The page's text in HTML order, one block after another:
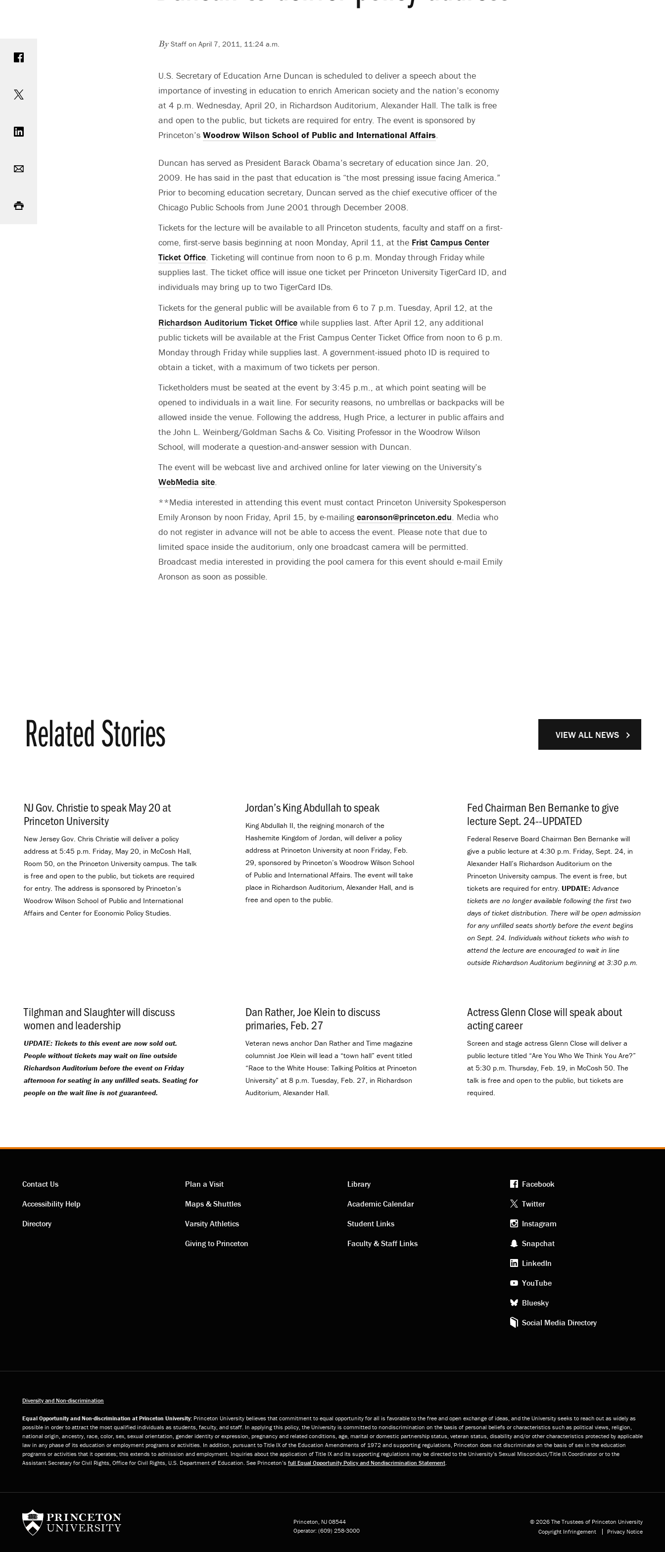
ByStaff on April 7, 2011, 11:24 a.m.
U.S. Secretary of Education Arne Duncan is scheduled to deliver a speech about the
importance of investing in education to enrich American society and the nation’s economy
at 4 p.m. Wednesday, April 20, in Richardson Auditorium, Alexander Hall. The talk is free
and open to the public, but tickets are required for entry. The event is sponsored by
Princeton’s Woodrow Wilson School of Public and International Affairs.
Duncan has served as President Barack Obama’s secretary of education since Jan. 20,
2009. He has said in the past that education is “the most pressing issue facing America.”
Prior to becoming education secretary, Duncan served as the chief executive officer of the
Chicago Public Schools from June 2001 through December 2008.
Tickets for the lecture will be available to all Princeton students, faculty and staff on a first-
come, first-serve basis beginning at noon Monday, April 11, at the Frist Campus Center
Ticket Office. Ticketing will continue from noon to 6 p.m. Monday through Friday while
supplies last. The ticket office will issue one ticket per Princeton University TigerCard ID, and
individuals may bring up to two TigerCard IDs.
Tickets for the general public will be available from 6 to 7 p.m. Tuesday, April 12, at the
Richardson Auditorium Ticket Office while supplies last. After April 12, any additional
public tickets will be available at the Frist Campus Center Ticket Office from noon to 6 p.m.
Monday through Friday while supplies last. A government-issued photo ID is required to
obtain a ticket, with a maximum of two tickets per person.
Ticketholders must be seated at the event by 3:45 p.m., at which point seating will be
opened to individuals in a wait line. For security reasons, no umbrellas or backpacks will be
allowed inside the venue. Following the address, Hugh Price, a lecturer in public affairs and
the John L. Weinberg/Goldman Sachs & Co. Visiting Professor in the Woodrow Wilson
School, will moderate a question-and-answer session with Duncan.
The event will be webcast live and archived online for later viewing on the University’s
WebMedia site.
**Media interested in attending this event must contact Princeton University Spokesperson
Emily Aronson by noon Friday, April 15, by e-mailing earonson@princeton.edu. Media who
do not register in advance will not be able to access the event. Please note that due to
limited space inside the auditorium, only one broadcast camera will be permitted.
Broadcast media interested in providing the pool camera for this event should e-mail Emily
Aronson as soon as possible.
Related Stories
NJ Gov. Christie to speak May 20 at
Princeton University
New Jersey Gov. Chris Christie will deliver a policy
address at 5:45 p.m. Friday, May 20, in McCosh Hall,
Room 50, on the Princeton University campus. The talk
is free and open to the public, but tickets are required
for entry. The address is sponsored by Princeton’s
Woodrow Wilson School of Public and International
Affairs and Center for Economic Policy Studies.
Jordan’s King Abdullah to speak
King Abdullah II, the reigning monarch of the
Hashemite Kingdom of Jordan, will deliver a policy
address at Princeton University at noon Friday, Feb.
29, sponsored by Princeton’s Woodrow Wilson School
of Public and International Affairs. The event will take
place in Richardson Auditorium, Alexander Hall, and is
free and open to the public.
Fed Chairman Ben Bernanke to give
lecture Sept. 24--UPDATED
Federal Reserve Board Chairman Ben Bernanke will
give a public lecture at 4:30 p.m. Friday, Sept. 24, in
Alexander Hall’s Richardson Auditorium on the
Princeton University campus. The event is free, but
tickets are required for entry. UPDATE: Advance
tickets are no longer available following the first two
days of ticket distribution. There will be open admission
for any unfilled seats shortly before the event begins
on Sept. 24. Individuals without tickets who wish to
attend the lecture are encouraged to wait in line
outside Richardson Auditorium beginning at 3:30 p.m.
Tilghman and Slaughter will discuss
women and leadership
UPDATE: Tickets to this event are now sold out.
People without tickets may wait on line outside
Richardson Auditorium before the event on Friday
afternoon for seating in any unfilled seats. Seating for
people on the wait line is not guaranteed.
Dan Rather, Joe Klein to discuss
primaries, Feb. 27
Veteran news anchor Dan Rather and Time magazine
columnist Joe Klein will lead a “town hall” event titled
“Race to the White House: Talking Politics at Princeton
University” at 8 p.m. Tuesday, Feb. 27, in Richardson
Auditorium, Alexander Hall.
Actress Glenn Close will speak about
acting career.
Screen and stage actress Glenn Close will deliver a
public lecture titled “Are You Who We Think You Are?”
at 5:30 p.m. Thursday, Feb. 19, in McCosh 50. The
talk is free and open to the public, but tickets are
required.
VIEW ALL NEWS
Contact
Contact Us
Accessibility Help
Directory
Visiting
links
Plan a Visit
Maps & Shuttles
Varsity Athletics
Giving to Princeton
Academic
links
Library
Academic Calendar
Student Links
Faculty & Staff Links
Footer
social
media
Facebook
Twitter
Instagram
Snapchat
LinkedIn
YouTube
Bluesky
Social Media Directory
Diversity and Non-discrimination
Equal Opportunity and Non-discrimination at Princeton University: Princeton University believes that commitment to equal opportunity for all is favorable to the free and open exchange of ideas, and the University seeks to reach out as widely as
possible in order to attract the most qualified individuals as students, faculty, and staff. In applying this policy, the University is committed to nondiscrimination on the basis of personal beliefs or characteristics such as political views, religion,
national origin, ancestry, race, color, sex, sexual orientation, gender identity or expression, pregnancy and related conditions, age, marital or domestic partnership status, veteran status, disability and/or other characteristics protected by applicable
law in any phase of its education or employment programs or activities. In addition, pursuant to Title IX of the Education Amendments of 1972 and supporting regulations, Princeton does not discriminate on the basis of sex in the education
programs or activities that it operates; this extends to admission and employment. Inquiries about the application of Title IX and its supporting regulations may be directed to the University’s Sexual Misconduct/Title IX Coordinator or to the
Assistant Secretary for Civil Rights, Office for Civil Rights, U.S. Department of Education. See Princeton’s full Equal Opportunity Policy and Nondiscrimination Statement
Princeton, NJ 08544
Operator: (609) 258-3000
© 2026 The Trustees of Princeton University
Copyright Infringement Privacy Notice